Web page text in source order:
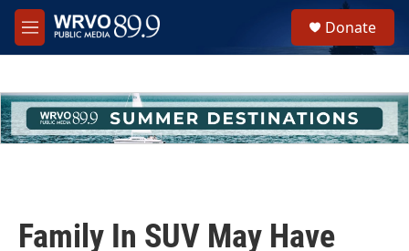
Skip to main content
M
e
h
u
e
Donate
Family In SUV May Have